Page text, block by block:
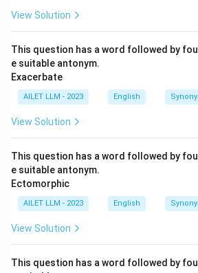
View Solution
This question has a word followed by
e suitable antonym.
Exacerbate
AILET LLM - 2023 English
View Solution
This question has a word followed by
e suitable antonym.
Ectomorphic
AILET LLM - 2023 English
View Solution
This question has a word followed by